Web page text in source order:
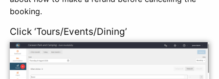
booking.
Click ‘Tours/Events/Dining’